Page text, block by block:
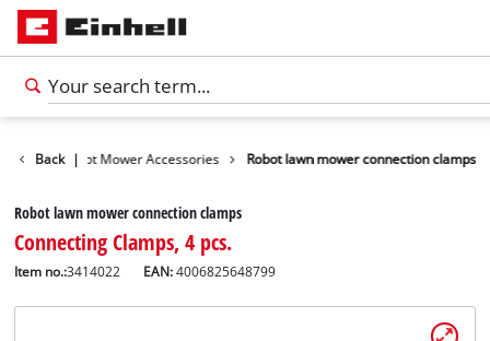
Back |
Robot Mower Accessories Robot lawn mower connection clamps
Robot lawn mower connection clamps
Connecting Clamps, 4 pcs.
Item no.:3414022 EAN:4006825648799